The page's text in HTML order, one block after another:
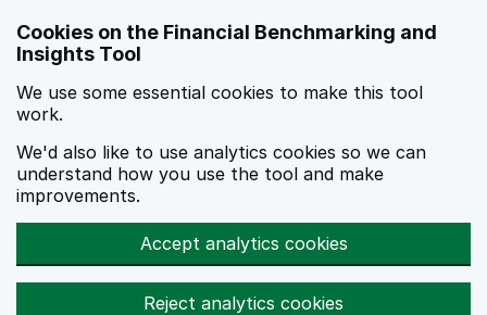
Cookies on the Financial Benchmarking and
Insights Tool
We use some essential cookies to make this tool
work.
We'd also like to use analytics cookies so we can
understand how you use the tool and make
improvements.
Accept analytics cookies
Reject analytics cookies